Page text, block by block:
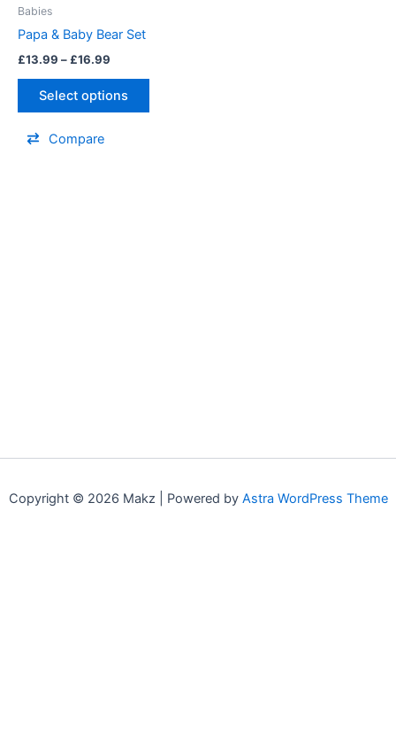
Babies
Papa & Baby Bear Set
£13.99 – £16.99
Select options
chosen
Compare
Copyright © 2026 Makz | Powered by Astra WordPress Theme